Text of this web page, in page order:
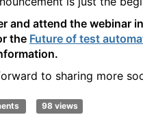
and attend the webinar
the Future of test
to sharing more
98 views